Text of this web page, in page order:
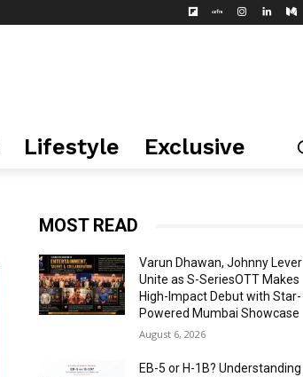
Lifestyle Exclusive
MOST READ
Varun Dhawan, Johnny Lever
Unite as S-SeriesOTT Makes
High-Impact Debut with Star-
Powered Mumbai Showcase
August 6, 2026
EB-5 or H-1B? Understanding